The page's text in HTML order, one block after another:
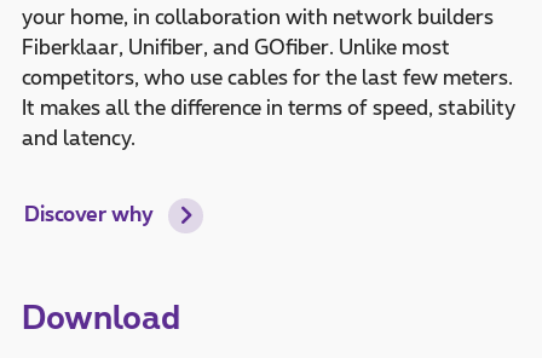
your home, in collaboration with network builders
Fiberklaar, Unifiber, and GOfiber. Unlike most
competitors, who use cables for the last few meters.
It makes all the difference in terms of speed, stability
and latency.
Discover why
Download